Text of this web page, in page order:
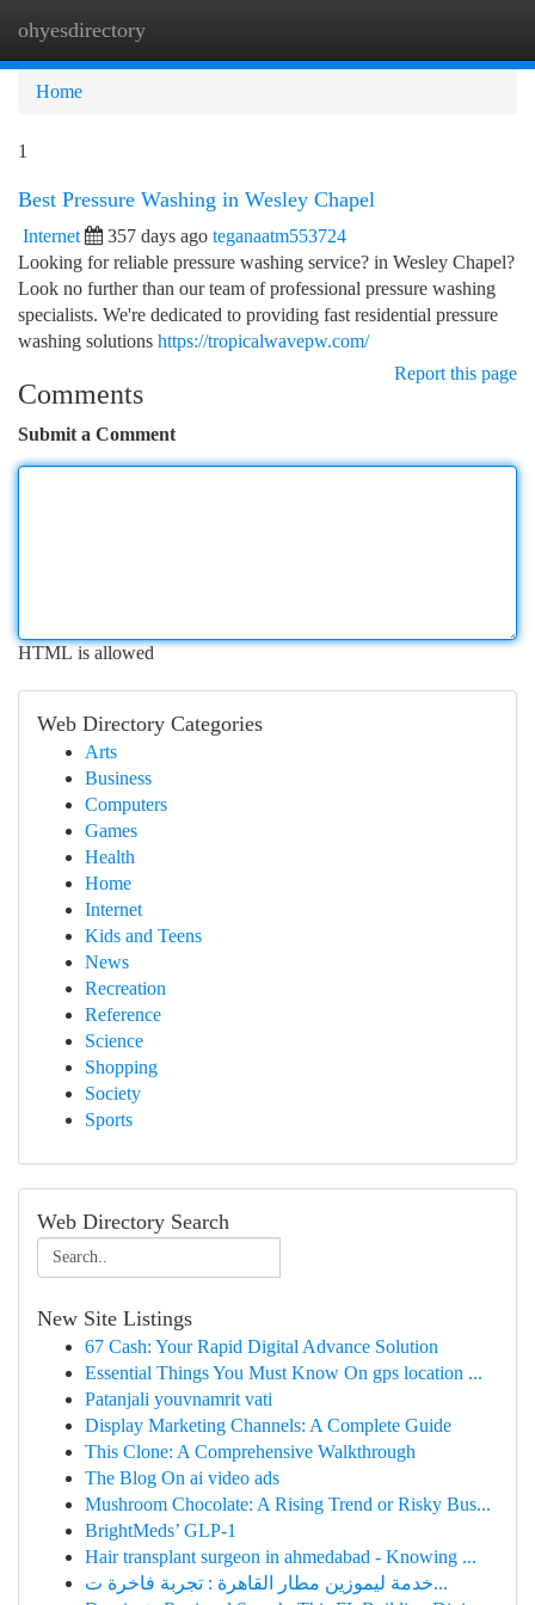
ohyesdirectory
Home
1
Best Pressure Washing in Wesley Chapel
Internet 357 days ago teganaatm553724
Looking for reliable pressure washing service? in Wesley Chapel?
Look no further than our team of professional pressure washing
specialists. We're dedicated to providing fast residential pressure
washing solutions https://tropicalwavepw.com/
Report this page
Comments
Submit a Comment
HTML is allowed
Web Directory Categories
Arts
Business
Computers
Games
Health
Home
Internet
Kids and Teens
News
Recreation
Reference
Science
Shopping
Society
Sports
Web Directory Search
New Site Listings
67 Cash: Your Rapid Digital Advance Solution
Essential Things You Must Know On gps location ...
Patanjali youvnamrit vati​
Display Marketing Channels: A Complete Guide
This Clone: A Comprehensive Walkthrough
The Blog On ai video ads
Mushroom Chocolate: A Rising Trend or Risky Bus...
BrightMeds’ GLP-1
Hair transplant surgeon in ahmedabad - Knowing ...
خدمة ليموزين مطار القاهرة : تجربة فاخرة ت...